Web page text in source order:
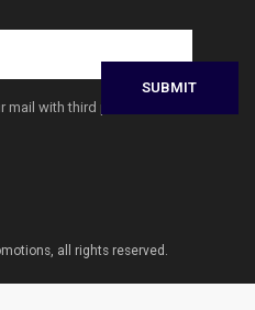
with third parties
all rights reserved.